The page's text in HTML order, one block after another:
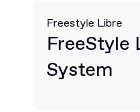
Freestyle Libre
FreeStyle
System